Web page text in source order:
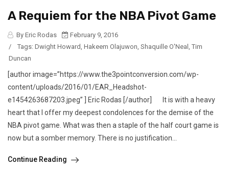
A Requiem for the NBA Pivot Game
By Eric Rodas
February 9, 2016
/
Tags: Dwight Howard Hakeem Olajuwon Shaquille O'Neal
Tim
Duncan
[author image=”https://www.the3pointconversion.com/wp-
content/uploads/2016/01/EAR_Headshot-
e1454263687203.jpeg” ] Eric Rodas [/author] It is with a heavy
heart that I offer my deepest condolences for the demise of the
NBA pivot game. What was then a staple of the half court game is
now but a somber memory. There is no justification...
Continue Reading